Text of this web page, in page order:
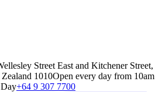
Street East and Kitchener Street,
1010Open every day from 10am
+64 9 307 7700